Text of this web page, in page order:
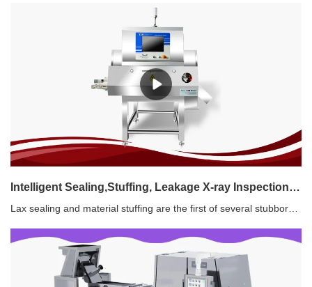
Intelligent Sealing,Stuffing, Leakage X-ray Inspection System